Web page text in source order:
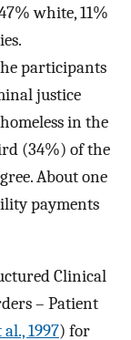
white, 11%
participants
justice
in the
(34%) of the
About one
payments
Clinical
– Patient
1997) for